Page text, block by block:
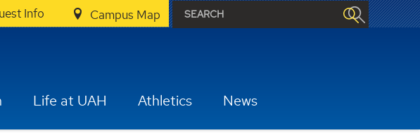
Info Campus Map
Life at UAH Athletics News